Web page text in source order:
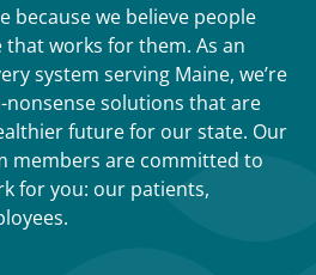
because we believe people
that works for them. As an
system serving Maine, we’re
solutions that are
future for our state. Our
members are committed to
for you: our patients,